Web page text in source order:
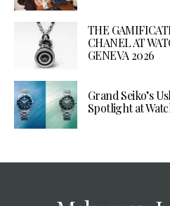
THE
CHANEL AT
GENEVA 2026
Grand Seiko’s
Spotlight at